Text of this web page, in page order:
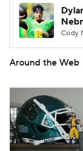
Cody
Around the Web